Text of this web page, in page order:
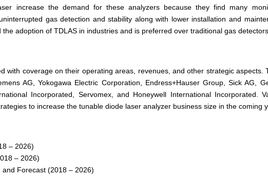
increase the demand for these analyzers because they find many
gas detection and stability along with lower installation and
adoption of TDLAS in industries and is preferred over traditional gas detectors.
with coverage on their operating areas, revenues, and other strategic aspects.
AG, Yokogawa Electric Corporation, Endress+Hauser Group, Sick AG,
Incorporated, Servomex, and Honeywell International Incorporated.
to increase the tunable diode laser analyzer business size in the coming
– 2026)
– 2026)
Forecast (2018 – 2026)